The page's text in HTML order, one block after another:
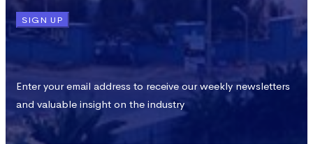
Enter your email address to receive our weekly newsletters
and valuable insight on the industry